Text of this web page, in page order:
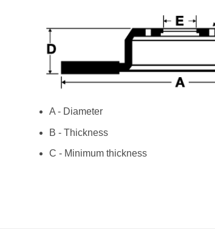
A - Diameter
B - Thickness
C - Minimum thickness